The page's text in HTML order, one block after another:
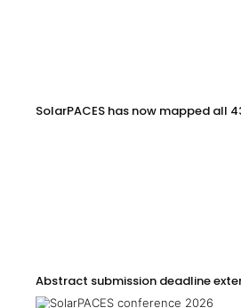
SolarPACES has now mapped all
Abstract submission deadline